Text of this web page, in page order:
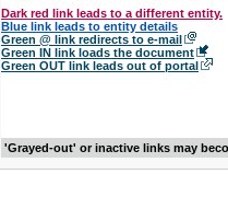
Dark red link leads to a different entity.
Blue link leads to entity details
Green @ link redirects to e-mail
Green IN link loads the document
Green OUT link leads out of portal
'Grayed-out' or inactive links may